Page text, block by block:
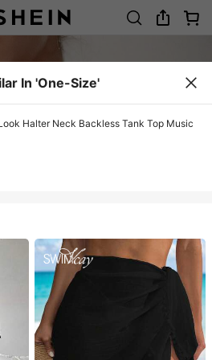
In 'one-Size'
Halter Neck Backless Tank Top Music